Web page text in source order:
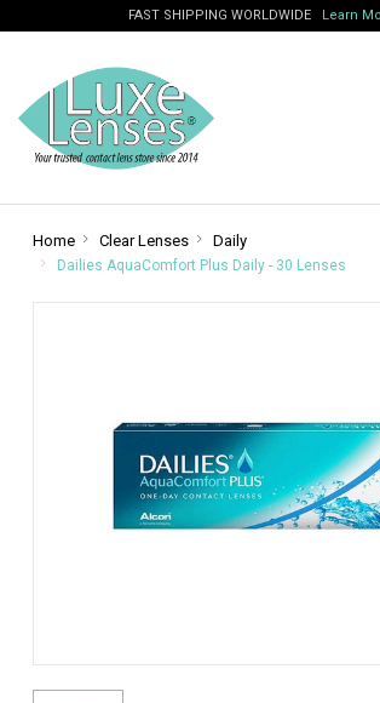
FAST SHIPPING WORLDWIDE Learn
Home Clear Lenses Daily
Dailies AquaComfort Plus Daily - 30 Lenses